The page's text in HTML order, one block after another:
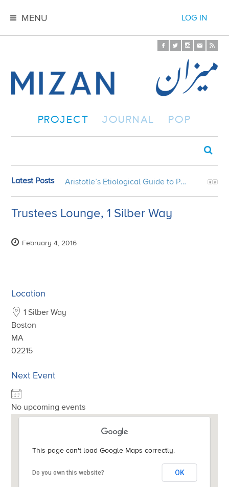
MENU LOG IN
PROJECT JOURNAL POP
Latest Posts Aristotle’s Etiological Guide to Persian Gardens
Trustees Lounge, 1 Silber Way
February 4, 2016
Location
1 Silber Way
Boston
MA
02215
Next Event
No upcoming events
This page can't load Google Maps correctly.
Do you own this website? OK
This page can't load Google Maps correctly.
Do you own this website? OK
This page can't load Google Maps correctly.
Do you own this website? OK
This page can't load Google Maps correctly.
Do you own this website? OK